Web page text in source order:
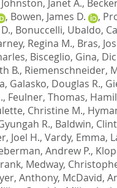
Johnston, Janet A.,
, Bowen, James D. ,
, Bonuccelli, Ubaldo,
Regina M., Bras,
, Bisceglio, Gina,
B., Riemenschneider,
, Galasko, Douglas R.,
, Feulner, Thomas,
Christine M.,
R., Baldwin,
Joel H., Vardy, Emma,
Andrew P.,
, Medway,
Anthony, McDavid,